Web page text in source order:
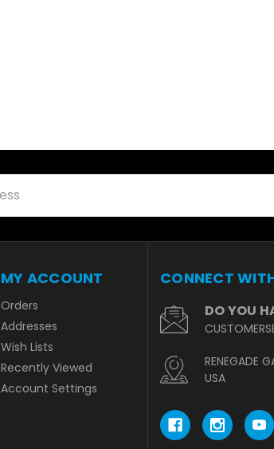
MY ACCOUNT
Orders
Addresses
Wish Lists
Recently Viewed
Account Settings
CONNECT
DO YOU
RENEGADE
USA